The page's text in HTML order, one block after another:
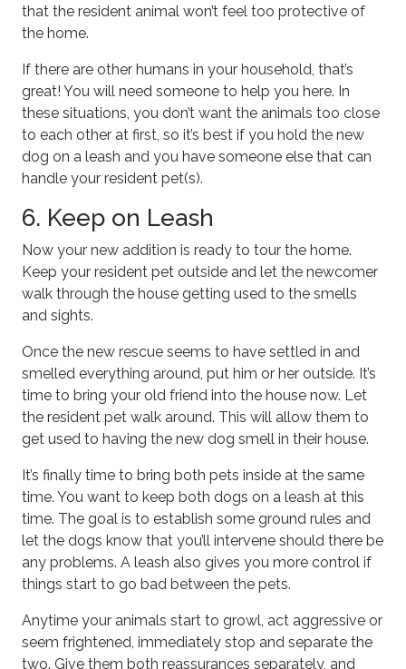
that the resident animal won’t feel too protective of
the home.
If there are other humans in your household, that’s
great! You will need someone to help you here. In
these situations, you don’t want the animals too close
to each other at first, so it’s best if you hold the new
dog on a leash and you have someone else that can
handle your resident pet(s).
6. Keep on Leash
Now your new addition is ready to tour the home.
Keep your resident pet outside and let the newcomer
walk through the house getting used to the smells
and sights.
Once the new rescue seems to have settled in and
smelled everything around, put him or her outside. It’s
time to bring your old friend into the house now. Let
the resident pet walk around. This will allow them to
get used to having the new dog smell in their house.
It’s finally time to bring both pets inside at the same
time. You want to keep both dogs on a leash at this
time. The goal is to establish some ground rules and
let the dogs know that you’ll intervene should there be
any problems. A leash also gives you more control if
things start to go bad between the pets.
Anytime your animals start to growl, act aggressive or
seem frightened, immediately stop and separate the
two. Give them both reassurances separately, and